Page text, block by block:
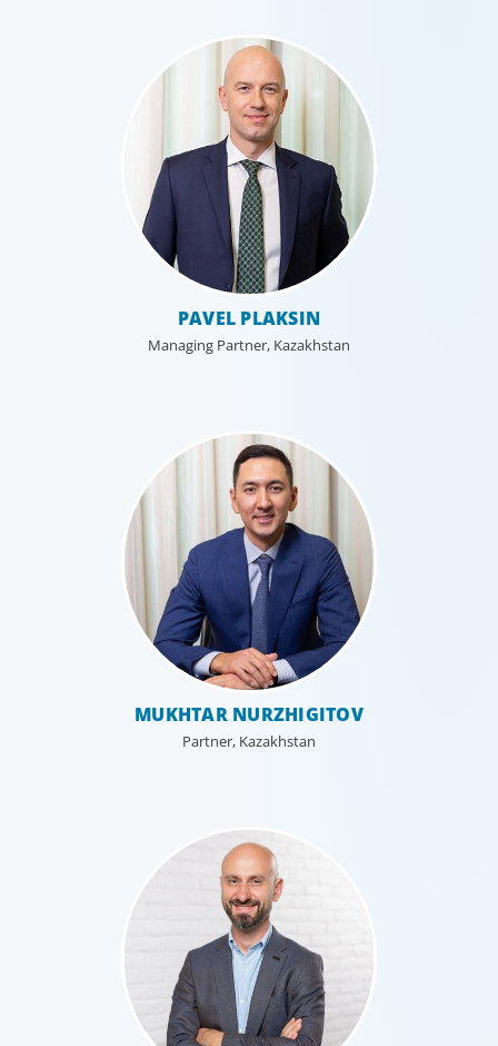
Technology is driving evolution in the executive
population. Success in the digital domain depends on
Executive Search
We secure exceptional C-suite, senior management and
board-level talent for our clients, providing industry,
market and leadership expertise, and guiding them
through our proven process.
PAVEL PLAKSIN
Managing Partner, Kazakhstan
MUKHTAR NURZHIGITOV
Partner, Kazakhstan